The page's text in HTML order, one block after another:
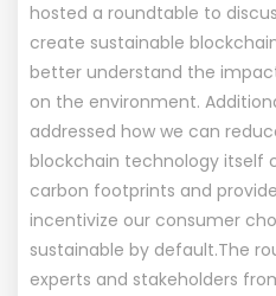
hosted a roundtable to
create sustainable
better understand the
on the environment.
addressed how we can
blockchain technology itself
carbon footprints and
incentivize our consumer
sustainable by default.The
experts and stakeholders